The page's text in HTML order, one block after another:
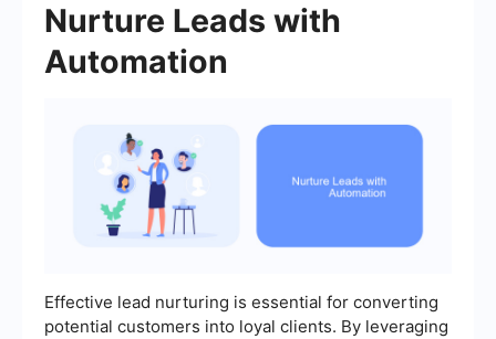
Nurture Leads with
Automation
Effective lead nurturing is essential for converting
potential customers into loyal clients. By leveraging